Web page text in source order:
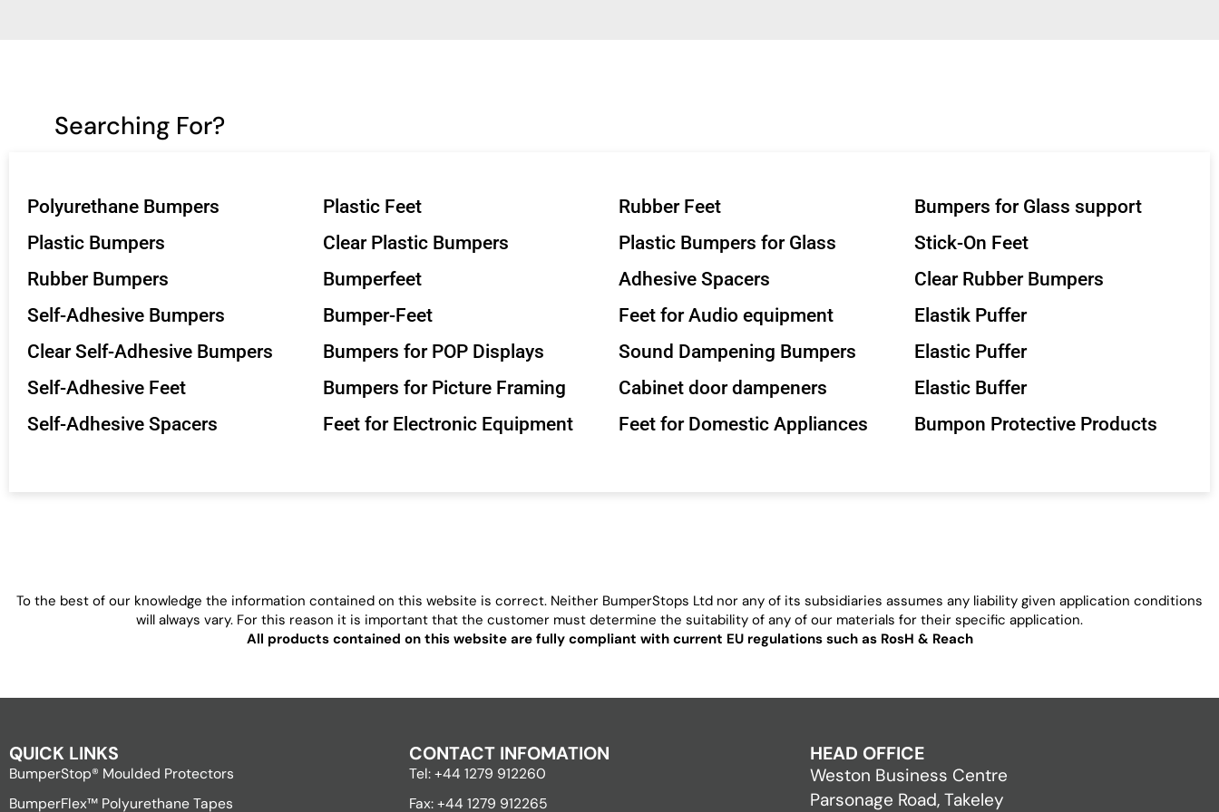
Searching For?
Polyurethane Bumpers
Plastic Bumpers
Rubber Bumpers
Self-Adhesive Bumpers
Clear Self-Adhesive Bumpers
Self-Adhesive Feet
Self-Adhesive Spacers
Plastic Feet
Clear Plastic Bumpers
Bumperfeet
Bumper-Feet
Bumpers for POP Displays
Bumpers for Picture Framing
Feet for Electronic Equipment
Rubber Feet
Plastic Bumpers for Glass
Adhesive Spacers
Feet for Audio equipment
Sound Dampening Bumpers
Cabinet door dampeners
Feet for Domestic Appliances
Bumpers for Glass support
Stick-On Feet
Clear Rubber Bumpers
Elastik Puffer
Elastic Puffer
Elastic Buffer
Bumpon Protective Products
To the best of our knowledge the information contained on this website is correct. Neither BumperStops Ltd nor any of its subsidiaries assumes any liability given application conditions
will always vary. For this reason it is important that the customer must determine the suitability of any of our materials for their specific application.
All products contained on this website are fully compliant with current EU regulations such as RosH & Reach
QUICK LINKS
BumperStop® Moulded Protectors
BumperFlex™ Polyurethane Tapes
CONTACT INFOMATION
Tel: +44 1279 912260
Fax: +44 1279 912265
HEAD OFFICE
Weston Business Centre
Parsonage Road, Takeley